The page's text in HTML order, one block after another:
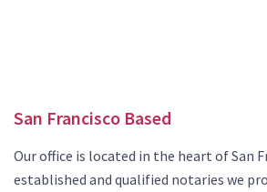
San Francisco Based
Our office is located in the heart of San
established and qualified notaries we